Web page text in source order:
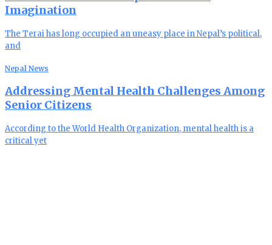
Imagination
The Terai has long occupied an uneasy place in Nepal’s political,
and
Nepal News
Addressing Mental Health Challenges Among
Senior Citizens
According to the World Health Organization, mental health is a
critical yet